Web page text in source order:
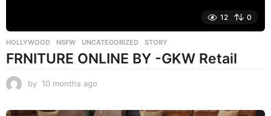
12 0
HOLLYWOOD ,NSFW ,UNCATEGORIZED STORY
FRNITURE ONLINE BY -GKW Retail
by 10 months ago